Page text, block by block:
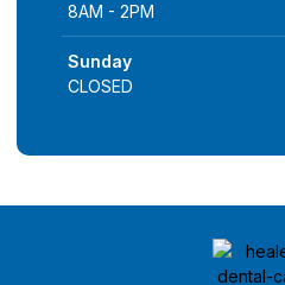
8AM - 2PM
Sunday
CLOSED